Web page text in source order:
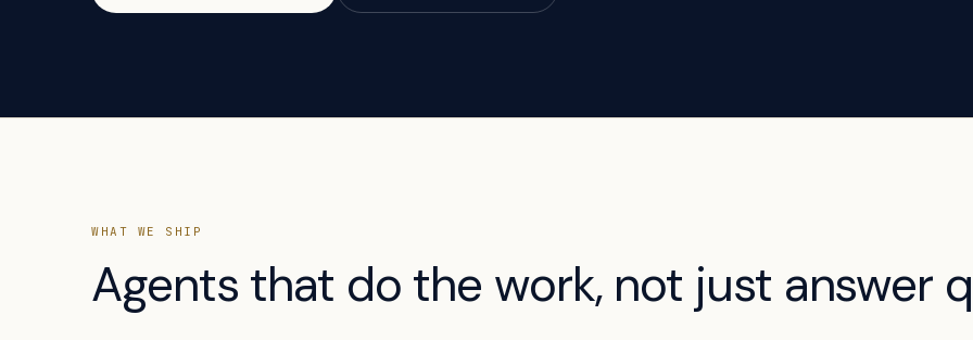
WHAT WE SHIP
Agents that do the work, not just answer